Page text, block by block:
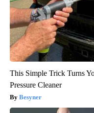
This Simple Trick Turns
Pressure Cleaner
Besyner